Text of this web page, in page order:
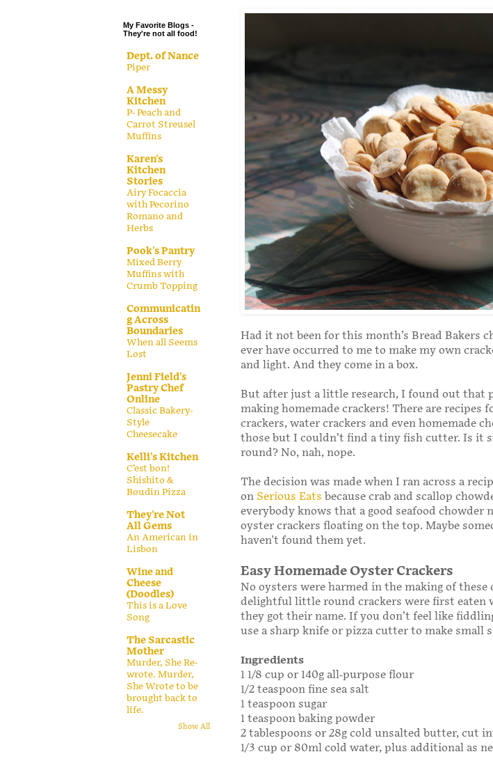
Had it not been for this month’s Bread Bakers
ever have occurred to me to make my own
and light. And they come in a box.
But after just a little research, I found out that
making homemade crackers! There are
crackers, water crackers and even homemade
those but I couldn’t find a tiny fish cutter. Is it
round? No, nah, nope.
The decision was made when I ran across a
on Serious Eats because crab and scallop
everybody knows that a good seafood chowder
oyster crackers floating on the top. Maybe
haven't found them yet.
Easy Homemade Oyster Crackers
No oysters were harmed in the making of these
delightful little round crackers were first eaten
they got their name. If you don’t feel like
use a sharp knife or pizza cutter to make small
Ingredients
1 1/8 cup or 140g all-purpose flour
1/2 teaspoon fine sea salt
1 teaspoon sugar
1 teaspoon baking powder
2 tablespoons or 28g cold unsalted butter, cut
1/3 cup or 80ml cold water, plus additional as
My Favorite Blogs -
They're not all food!
Dept. of Nance
Piper
A Messy
Kitchen
P- Peach and
Carrot Streusel
Muffins
Karen's
Kitchen
Stories
Airy Focaccia
with Pecorino
Romano and
Herbs
Pook's Pantry
Mixed Berry
Muffins with
Crumb Topping
Communicatin
g Across
Boundaries
When all Seems
Lost
Jenni Field's
Pastry Chef
Online
Classic Bakery-
Style
Cheesecake
Kelli's Kitchen
C’est bon!
Shishito &
Boudin Pizza
They're Not
All Gems
An American in
Lisbon
Wine and
Cheese
(Doodles)
This is a Love
Song
The Sarcastic
Mother
Murder, She Re-
wrote. Murder,
She Wrote to be
brought back to
life.
Show All